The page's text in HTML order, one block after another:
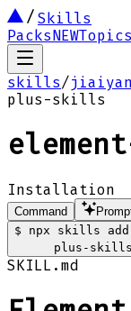
Skills
PacksNEWTopics
skills/jiaiyan
plus-skills
Installation
Command
$
npx skills
plus-
SKILL.md